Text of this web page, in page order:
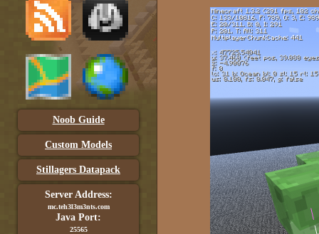
Noob Guide
Custom Models
Stillagers Datapack
Server Address:
mc.teh3l3m3nts.com
Java Port:
25565